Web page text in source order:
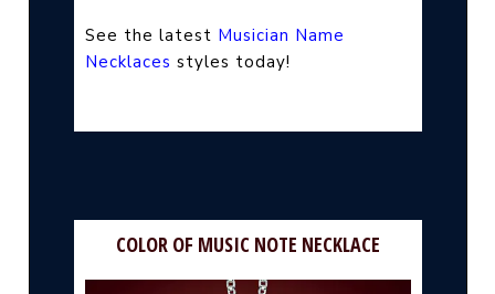
See the latest Musician Name
Necklaces styles today!
COLOR OF MUSIC NOTE NECKLACE